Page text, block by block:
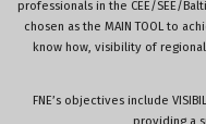
professionals in the CEE/SEE/
chosen as the MAIN TOOL to
know how, visibility of
FNE’s objectives include